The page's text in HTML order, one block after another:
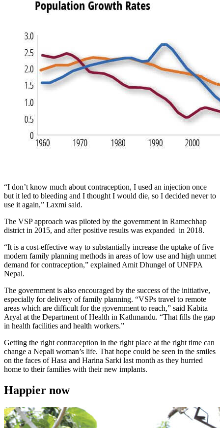
“I don’t know much about contraception, I used an injection once
but it led to bleeding and I thought I would die, so I decided never to
use it again,” Laxmi said.
The VSP approach was piloted by the government in Ramechhap
district in 2015, and after positive results was expanded in 2018.
“It is a cost-effective way to substantially increase the uptake of five
modern family planning methods in areas of low use and high unmet
demand for contraception,” explained Amit Dhungel of UNFPA
Nepal.
The government is also encouraged by the success of the initiative,
especially for delivery of family planning. “VSPs travel to remote
areas which are difficult for the government to reach,” said Kabita
Aryal at the Department of Health in Kathmandu. “That fills the gap
in health facilities and health workers.”
Getting the right contraception in the right place at the right time can
change a Nepali woman’s life. That hope could be seen in the smiles
on the faces of Hasa and Harina Sarki last month as they hurried
home to their families with their new implants.
Happier now